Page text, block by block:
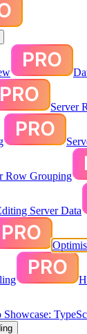
Server
Row Grouping
Server Data
Showcase: